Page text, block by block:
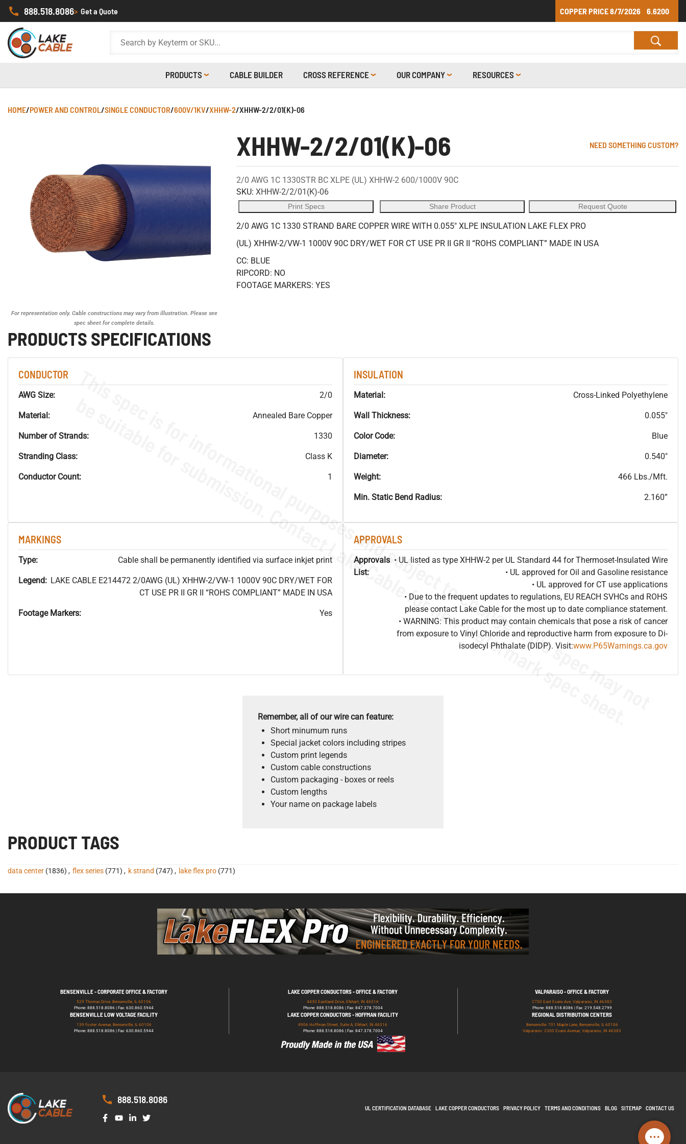
888.518.8086> Get a Quote COPPER PRICE8/7/2026 6.6200
PRODUCTS CABLE BUILDER CROSS REFERENCE OUR COMPANY RESOURCES
HOME/POWER AND CONTROL/SINGLE CONDUCTOR/600V/1KV/XHHW-2/XHHW-2/2/01(K)-06
For representation only. Cable constructions may vary from illustration. Please see
spec sheet for complete details.
XHHW-2/2/01(K)-06 NEED SOMETHING CUSTOM?
2/0 AWG 1C 1330STR BC XLPE (UL) XHHW-2 600/1000V 90C
SKU: XHHW-2/2/01(K)-06
Print Specs Share Product Request Quote
2/0 AWG 1C 1330 STRAND BARE COPPER WIRE WITH 0.055" XLPE INSULATION LAKE FLEX PRO
(UL) XHHW-2/VW-1 1000V 90C DRY/WET FOR CT USE PR II GR II “ROHS COMPLIANT” MADE IN USA
CC: BLUE
RIPCORD: NO
FOOTAGE MARKERS: YES
PRODUCTS SPECIFICATIONS
CONDUCTOR
AWG Size: 2/0
Material: Annealed Bare Copper
Number of Strands: 1330
Stranding Class: Class K
Conductor Count: 1
INSULATION
Material: Cross-Linked Polyethylene
Wall Thickness: 0.055"
Color Code: Blue
Diameter: 0.540"
Weight: 466 Lbs./Mft.
Min. Static Bend Radius: 2.160”
MARKINGS
Type: Cable shall be permanently identified via surface inkjet print
Legend: LAKE CABLE E214472 2/0AWG (UL) XHHW-2/VW-1 1000V 90C DRY/WET FOR
CT USE PR II GR II “ROHS COMPLIANT” MADE IN USA
Footage Markers: Yes
APPROVALS
Approvals
List:
• UL listed as type XHHW-2 per UL Standard 44 for Thermoset-Insulated Wire
• UL approved for Oil and Gasoline resistance
• UL approved for CT use applications
• Due to the frequent updates to regulations, EU REACH SVHCs and ROHS
please contact Lake Cable for the most up to date compliance statement.
• WARNING: This product may contain chemicals that pose a risk of cancer
from exposure to Vinyl Chloride and reproductive harm from exposure to Di-
isodecyl Phthalate (DIDP). Visit:www.P65Warnings.ca.gov
T
h
i
s
s
p
e
c
i
s
f
o
r
i
n
f
o
r
m
a
t
i
o
n
a
l
p
u
r
p
o
s
e
s
a
n
d
s
u
b
j
e
c
t
t
o
c
h
a
n
g
e
.
T
h
i
s
s
p
e
c
m
a
y
n
o
t
b
e
s
u
i
t
a
b
l
e
f
o
r
s
u
b
m
i
s
s
i
o
n
.
C
o
n
t
a
c
t
L
a
k
e
C
a
b
l
e
f
o
r
n
o
n
-
w
a
t
e
r
m
a
r
k
s
p
e
c
s
h
e
e
t
.
Remember, all of our wire can feature:
Short minumum runs
Special jacket colors including stripes
Custom print legends
Custom cable constructions
Custom packaging - boxes or reels
Custom lengths
Your name on package labels
PRODUCT TAGS
data center (1836) , flex series (771) , k strand (747) , lake flex pro (771)
BENSENVILLE - CORPORATE OFFICE & FACTORY
529 Thomas Drive, Bensenville, IL 60106
Phone: 888.518.8086 | Fax: 630.860.5944
LAKE COPPER CONDUCTORS - OFFICE & FACTORY
4430 Eastland Drive, Elkhart, IN 46516
Phone: 888.518.8086 | Fax: 847.378.7004
VALPARAISO - OFFICE & FACTORY
2700 East Evans Ave, Valparaiso, IN 46383
Phone: 888.518.8086 | Fax: 219.548.2799
BENSENVILLE LOW VOLTAGE FACILITY
139 Foster Avenue, Bensenville, IL 60106
Phone: 888.518.8086 | Fax: 630.860.5944
LAKE COPPER CONDUCTORS - HOFFMAN FACILITY
4906 Hoffman Street, Suite A, Elkhart, IN 46516
Phone: 888.518.8086 | Fax: 847.378.7004
REGIONAL DISTRIBUTION CENTERS
Bensenville: 701 Maple Lane, Bensenville, IL 60106
Valparaiso: 2300 Evans Avenue, Valparaiso, IN 46383
888.518.8086
UL CERTIFICATION DATABASE LAKE COPPER CONDUCTORS PRIVACY POLICY TERMS AND CONDITIONS BLOG SITEMAP CONTACT US